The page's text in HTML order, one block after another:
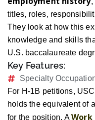
titles, roles,
They look at how this
knowledge and skills
U.S. baccalaureate
Key Features:
Specialty
For H-1B petitions,
holds the equivalent of
for the position. AWork